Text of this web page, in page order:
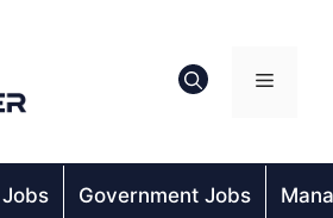
Menu
Government Jobs